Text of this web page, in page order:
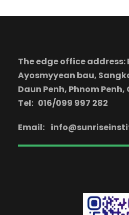
The edge office address:
Ayosmyyean bau,
Daun Penh, Phnom
Tel: 016/099 997 282
Email: